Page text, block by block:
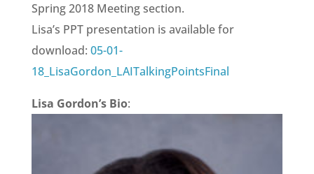
Spring 2018 Meeting section.
Lisa’s PPT presentation is available for
download: 05-01-
18_LisaGordon_LAITalkingPointsFinal
Lisa Gordon’s Bio: